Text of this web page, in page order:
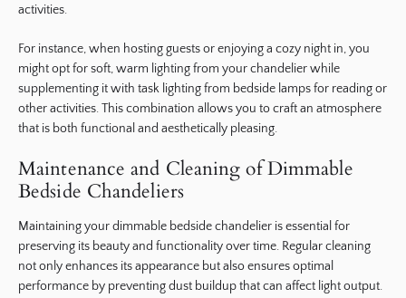
activities.
For instance, when hosting guests or enjoying a cozy night in, you
might opt for soft, warm lighting from your chandelier while
supplementing it with task lighting from bedside lamps for reading or
other activities. This combination allows you to craft an atmosphere
that is both functional and aesthetically pleasing.
Maintenance and Cleaning of Dimmable
Bedside Chandeliers
Maintaining your dimmable bedside chandelier is essential for
preserving its beauty and functionality over time. Regular cleaning
not only enhances its appearance but also ensures optimal
performance by preventing dust buildup that can affect light output.